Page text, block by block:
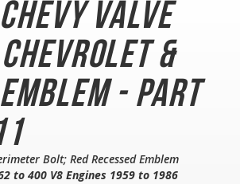
Valve
Chevrolet &
- Part
Bolt; Red Recessed Emblem
to 400 V8 Engines 1959 to 1986